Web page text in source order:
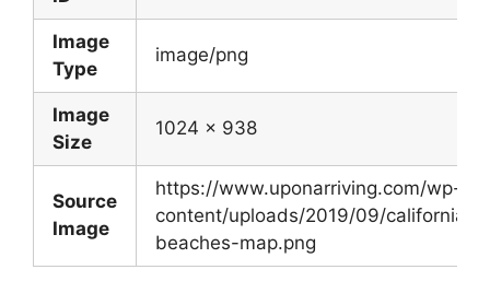
Image
Type
image/png
Image
Size
1024 x 938
Source
Image
https://www.uponarriving.com/wp-
content/uploads/2019/09/california-
beaches-map.png